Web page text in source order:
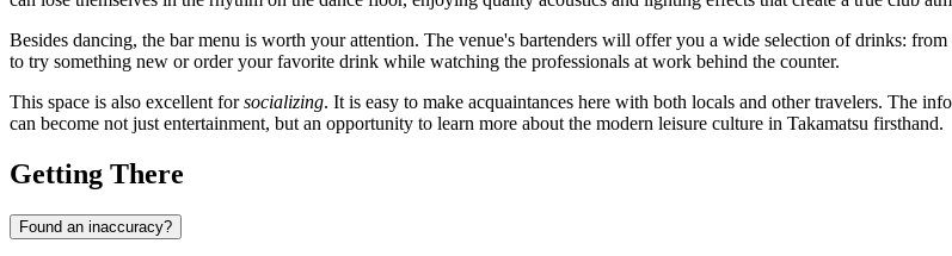
Besides dancing, the bar menu is worth your attention. The venue's bartenders will offer you a wide selection of drinks:
to try something new or order your favorite drink while watching the professionals at work behind the counter.
This space is also excellent forsocializing. It is easy to make acquaintances here with both locals and other travelers. The
can become not just entertainment, but an opportunity to learn more about the modern leisure culture in Takamatsu firsthand.
Getting There
Found an inaccuracy?